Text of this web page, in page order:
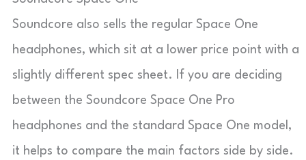
Soundcore also sells the regular Space One
headphones, which sit at a lower price point with a
slightly different spec sheet. If you are deciding
between the Soundcore Space One Pro
headphones and the standard Space One model,
it helps to compare the main factors side by side.